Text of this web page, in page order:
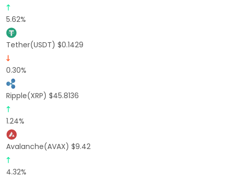
5.62%
Tether(USDT) $0.1429
0.30%
Ripple(XRP) $45.8136
1.24%
Avalanche(AVAX) $9.42
4.32%